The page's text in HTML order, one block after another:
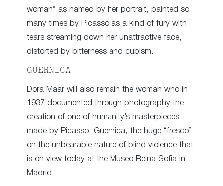
woman” as named by her portrait, painted so
many times by Picasso as a kind of fury with
tears streaming down her unattractive face,
distorted by bitterness and cubism.
GUERNICA
Dora Maar will also remain the woman who in
1937 documented through photography the
creation of one of humanity’s masterpieces
made by Picasso: Guernica, the huge “fresco”
on the unbearable nature of blind violence that
is on view today at the Museo Reina Sofia in
Madrid.